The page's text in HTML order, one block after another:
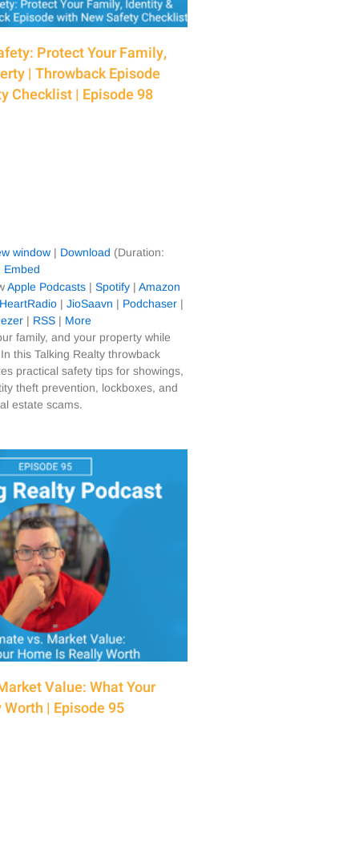
Protect Your Family,
| Throwback Episode
Checklist | Episode 98
window| Download (Duration:
Embed
Apple Podcasts| Spotify| Amazon
| JioSaavn | Podchaser|
| RSS| More
family, and your property while
this Talking Realty throwback
practical safety tips for showings,
theft prevention, lockboxes, and
estate scams.
Value: What Your
| Episode 95